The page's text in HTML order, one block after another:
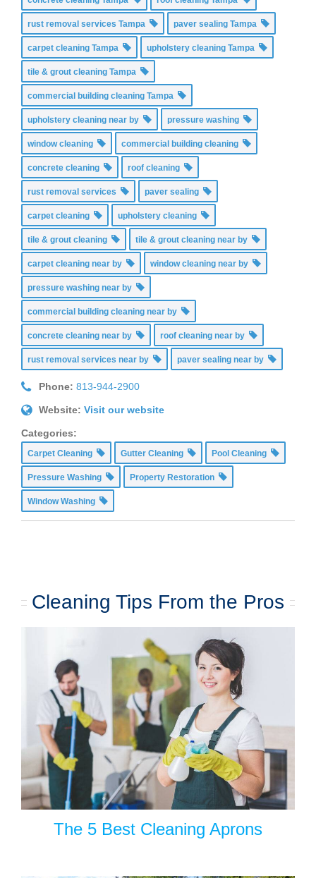
rust removal services Tampa paver sealing Tampa
carpet cleaning Tampa upholstery cleaning Tampa
tile & grout cleaning Tampa
commercial building cleaning Tampa
upholstery cleaning near by pressure washing
window cleaning commercial building cleaning
concrete cleaning roof cleaning
rust removal services paver sealing
carpet cleaning upholstery cleaning
tile & grout cleaning tile & grout cleaning near by
carpet cleaning near by window cleaning near by
pressure washing near by
commercial building cleaning near by
concrete cleaning near by roof cleaning near by
rust removal services near by paver sealing near by
Phone: 813-944-2900
Website: Visit our website
Categories:
Carpet Cleaning Gutter Cleaning Pool Cleaning
Pressure Washing Property Restoration
Window Washing
Cleaning Tips From the Pros
The 5 Best Cleaning Aprons